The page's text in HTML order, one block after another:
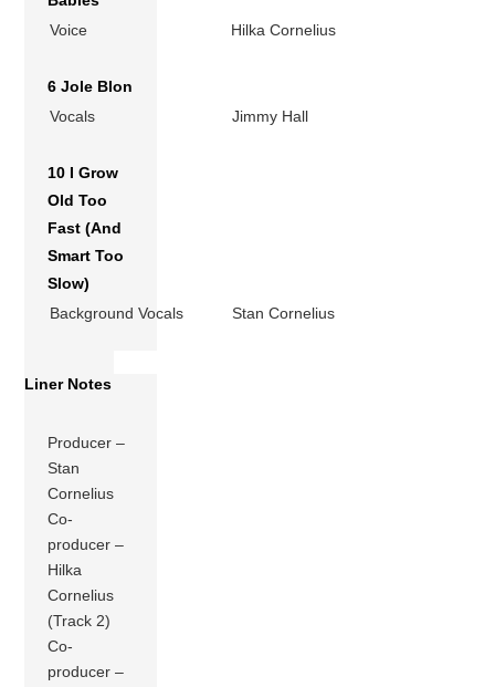
Voice
Hilka Cornelius
6 Jole Blon
Vocals
Jimmy Hall
10 I Grow
Old Too
Fast (And
Smart Too
Slow)
Background Vocals
Stan Cornelius
Liner Notes
Producer –
Stan
Cornelius
Co-
producer –
Hilka
Cornelius
(Track 2)
Co-
producer –